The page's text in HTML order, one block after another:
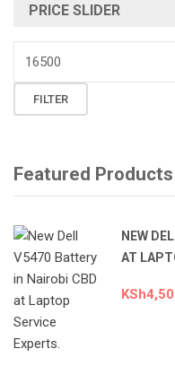
PRICE SLIDER
Min
price
MaxFILTER
Featured Products
NEW
AT
KSh